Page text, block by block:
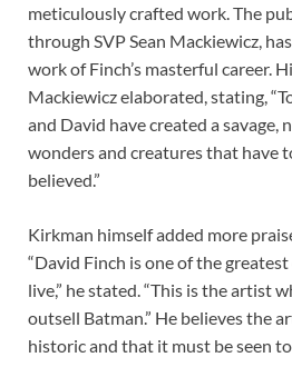
meticulously crafted work. The
through SVP Sean Mackiewicz,
work of Finch’s masterful career.
Mackiewicz elaborated, stating,
and David have created a savage,
wonders and creatures that have
believed.”
Kirkman himself added more
“David Finch is one of the
live,” he stated. “This is the artist
outsell Batman.” He believes the
historic and that it must be seen to